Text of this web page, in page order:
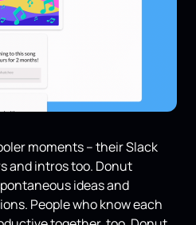
moments – their Slack
and intros too. Donut
ideas and
People who know each